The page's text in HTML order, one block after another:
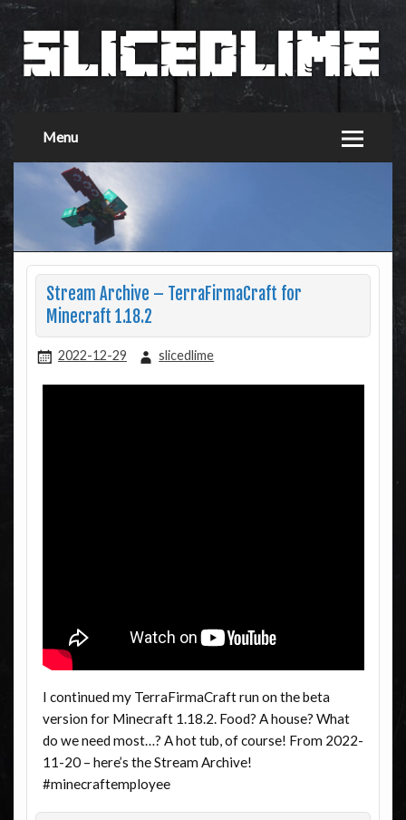
Menu
Stream Archive – TerraFirmaCraft for
Minecraft 1.18.2
2022-12-29 slicedlime
I continued my TerraFirmaCraft run on the beta
version for Minecraft 1.18.2. Food? A house? What
do we need most…? A hot tub, of course! From 2022-
11-20 – here’s the Stream Archive!
#minecraftemployee